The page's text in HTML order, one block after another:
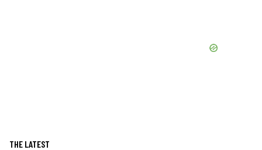
THE LATEST